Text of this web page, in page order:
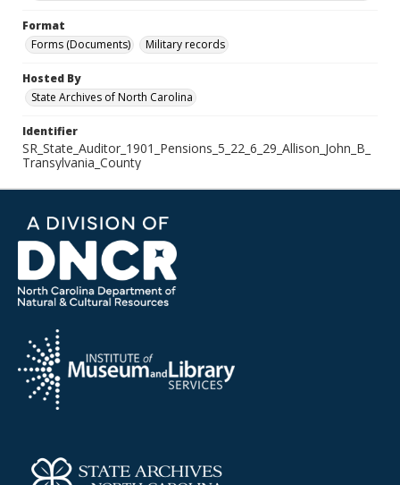
Format
Forms (Documents)
Military records
Hosted By
State Archives of North Carolina
Identifier
SR_State_Auditor_1901_Pensions_5_22_6_29_Allison_John_B_
Transylvania_County